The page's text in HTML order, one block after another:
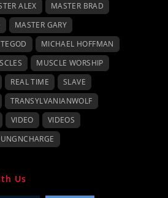
ALEX
MASTER BRAD
MASTER GARY
MICHAEL HOFFMAN
MUSCLE WORSHIP
REAL TIME
SLAVE
TRANSYLVANIANWOLF
VIDEO
VIDEOS
Us